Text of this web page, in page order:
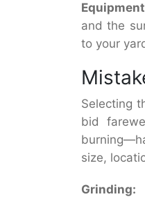
and the
to your
Selecting
bid
size,
Grinding: